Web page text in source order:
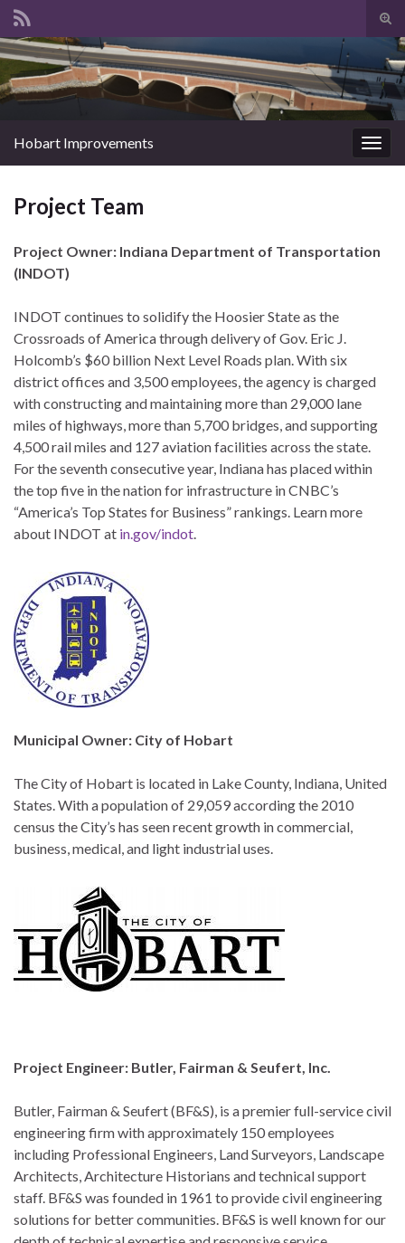
Search for:
Hobart Improvements
Project Team
Project Owner: Indiana Department of Transportation
(INDOT)
INDOT continues to solidify the Hoosier State as the
Crossroads of America through delivery of Gov. Eric J.
Holcomb’s $60 billion Next Level Roads plan. With six
district offices and 3,500 employees, the agency is charged
with constructing and maintaining more than 29,000 lane
miles of highways, more than 5,700 bridges, and supporting
4,500 rail miles and 127 aviation facilities across the state.
For the seventh consecutive year, Indiana has placed within
the top five in the nation for infrastructure in CNBC’s
“America’s Top States for Business” rankings. Learn more
about INDOT at in.gov/indot.
Municipal Owner: City of Hobart
The City of Hobart is located in Lake County, Indiana, United
States. With a population of 29,059 according the 2010
census the City’s has seen recent growth in commercial,
business, medical, and light industrial uses.
Project Engineer: Butler, Fairman & Seufert, Inc.
Butler, Fairman & Seufert (BF&S), is a premier full-service civil
engineering firm with approximately 150 employees
including Professional Engineers, Land Surveyors, Landscape
Architects, Architecture Historians and technical support
staff. BF&S was founded in 1961 to provide civil engineering
solutions for better communities. BF&S is well known for our